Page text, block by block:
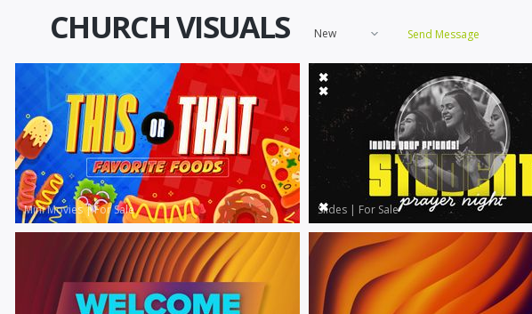
CHURCH VISUALS New Send Message
Mini Movies|For Sale Slides | For Sale